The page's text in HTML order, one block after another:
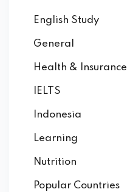
English Study
General
Health & Insurance
IELTS
Indonesia
Learning
Nutrition
Popular Countries